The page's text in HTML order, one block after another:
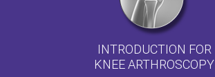
INTRODUCTION FOR
KNEE ARTHROSCOPY